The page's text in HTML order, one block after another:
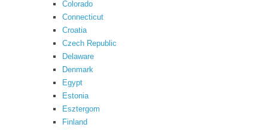
Colorado
Connecticut
Croatia
Czech Republic
Delaware
Denmark
Egypt
Estonia
Esztergom
Finland